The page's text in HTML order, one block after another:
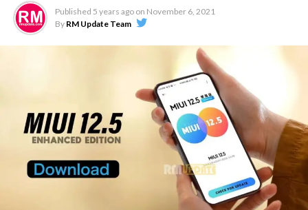
Published 5 years ago on November 6, 2021
By RM Update Team